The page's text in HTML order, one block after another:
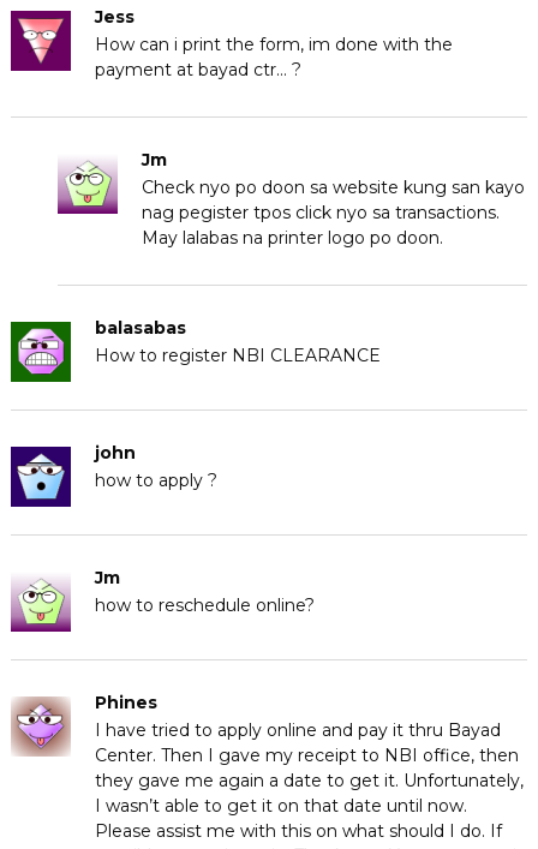
Jess
How can i print the form, im done with the
payment at bayad ctr… ?
Jm
Check nyo po doon sa website kung san kayo
nag pegister tpos click nyo sa transactions.
May lalabas na printer logo po doon.
balasabas
How to register NBI CLEARANCE
john
how to apply ?
Jm
how to reschedule online?
Phines
I have tried to apply online and pay it thru Bayad
Center. Then I gave my receipt to NBI office, then
they gave me again a date to get it. Unfortunately,
I wasn’t able to get it on that date until now.
Please assist me with this on what should I do. If